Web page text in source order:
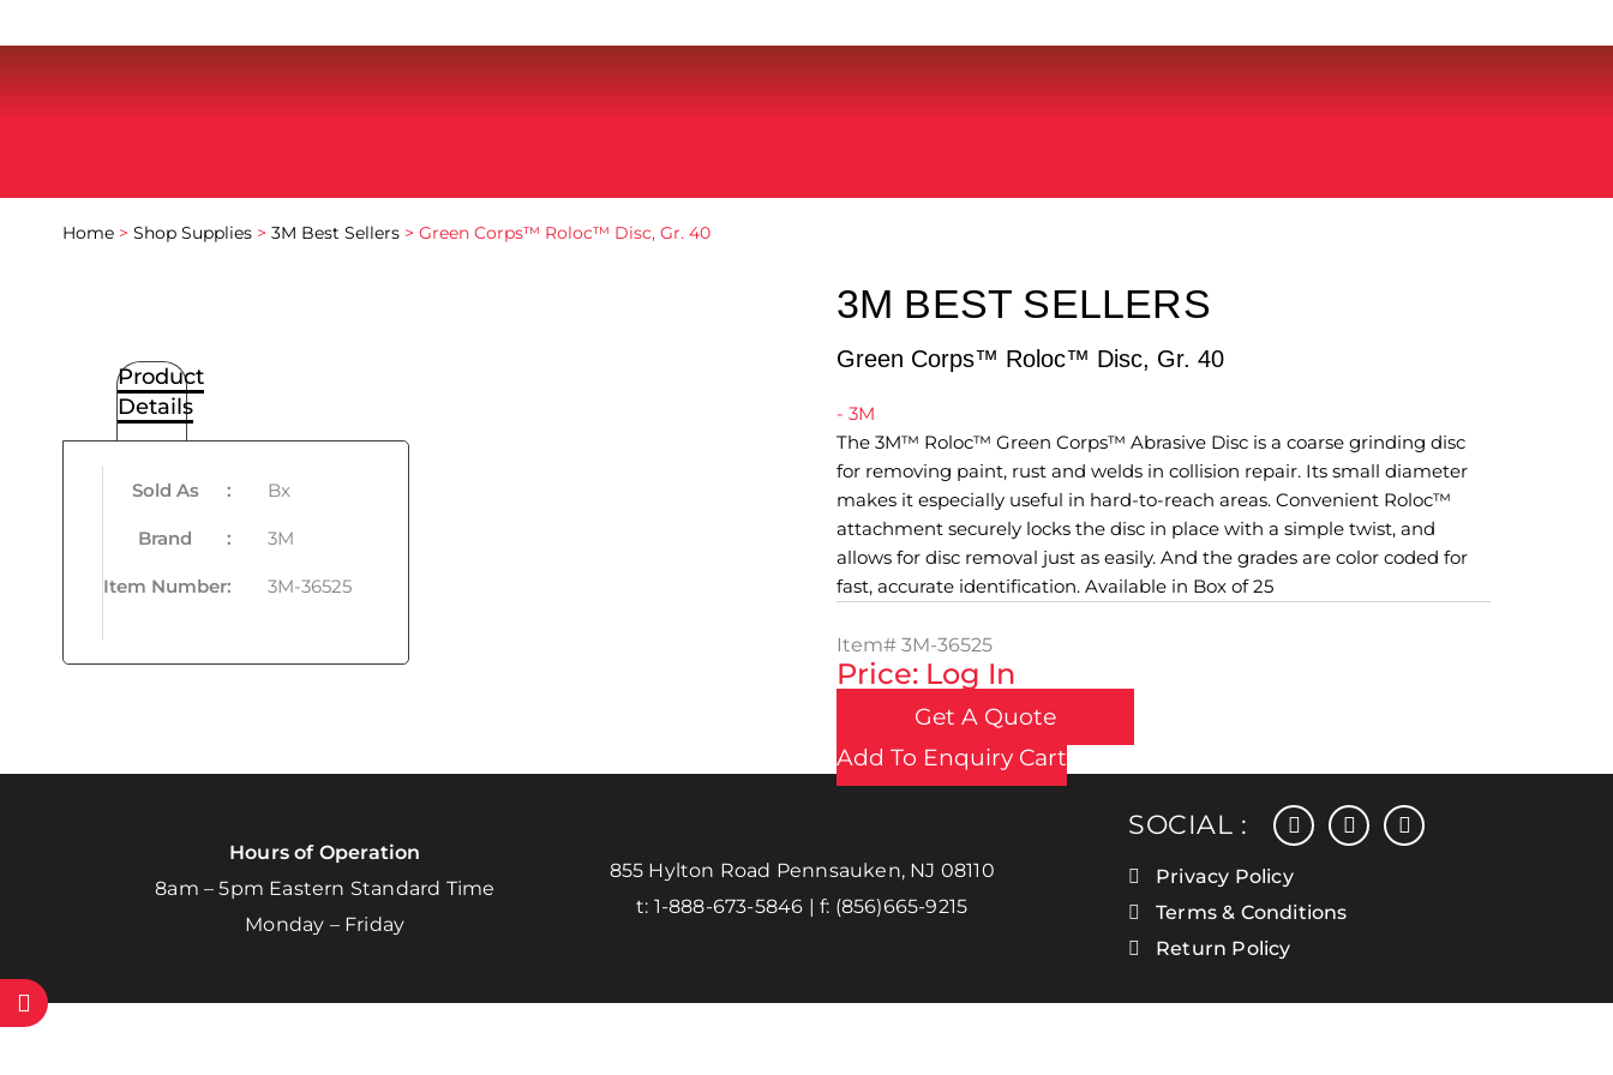
Home > Shop Supplies > 3M Best Sellers > Green Corps™ Roloc™ Disc, Gr. 40
3M BEST SELLERS
Green Corps™ Roloc™ Disc, Gr. 40
- 3M
The 3M™ Roloc™ Green Corps™ Abrasive Disc is a coarse grinding disc
for removing paint, rust and welds in collision repair. Its small diameter
makes it especially useful in hard-to-reach areas. Convenient Roloc™
attachment securely locks the disc in place with a simple twist, and
allows for disc removal just as easily. And the grades are color coded for
fast, accurate identification. Available in Box of 25
Item# 3M-36525
Price: Log In
Get A Quote
Add To Enquiry Cart
Product
Details
Sold As : Bx
Brand : 3M
Item Number: 3M-36525
Hours of Operation
8am – 5pm Eastern Standard Time
Monday – Friday
855 Hylton Road Pennsauken, NJ 08110
t: 1-888-673-5846 | f: (856)665-9215
SOCIAL : facebookinstagram
linkedin
Privacy Policy
Terms & Conditions
Return Policy